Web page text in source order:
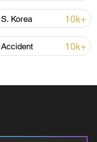
with
S. Korea 10k+
Accident 10k+